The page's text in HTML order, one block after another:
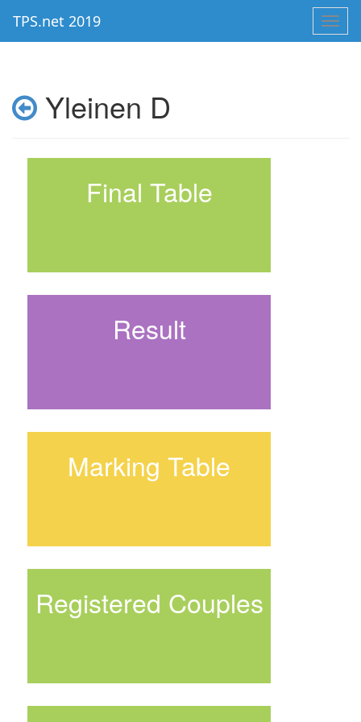
TPS.net 2019
Yleinen D
Final Table
Result
Marking Table
Registered Couples